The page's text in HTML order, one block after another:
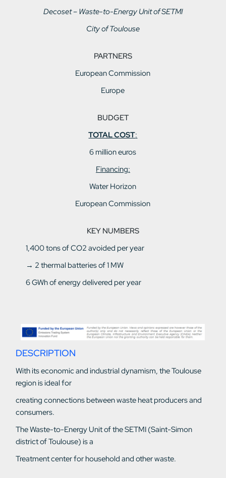
Decoset – Waste-to-Energy Unit of SETMI
City of Toulouse
PARTNERS
European Commission
Europe
BUDGET
TOTAL COST:
6 million euros
Financing:
Water Horizon
European Commission
KEY NUMBERS
1,400 tons of CO2 avoided per year
→ 2 thermal batteries of 1 MW
6 GWh of energy delivered per year
DESCRIPTION
With its economic and industrial dynamism, the Toulouse
region is ideal for
creating connections between waste heat producers and
consumers.
The Waste-to-Energy Unit of the SETMI (Saint-Simon
district of Toulouse) is a
Treatment center for household and other waste.